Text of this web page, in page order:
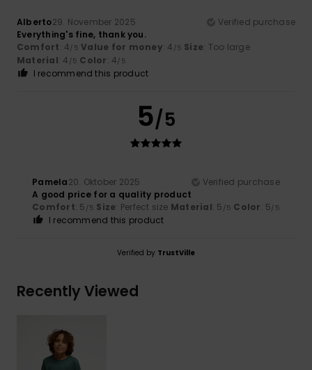
Alberto29. November 2025
Verified purchase
Everything's fine, thank you.
Comfort: 4/5 Value for money: 4 /5 Size: Too large
Material: 4 /5 Color: 4/5
I recommend this product
5/5
Pamela20. Oktober 2025
Verified purchase
A good price for a quality product
Comfort: 5 /5 Size: Perfect size Material: 5 /5 Color: 5/5
I recommend this product
Verified by TrustVille
Recently Viewed